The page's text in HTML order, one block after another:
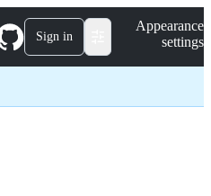
Sign in
Appearance
settings